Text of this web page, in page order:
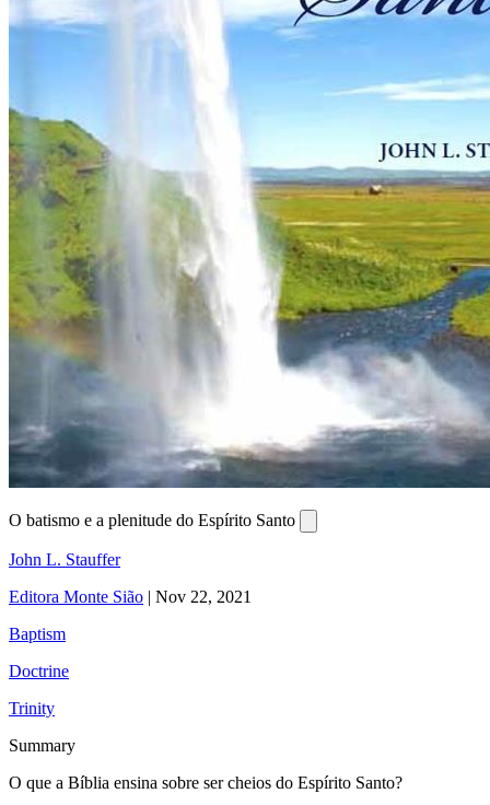
O batismo e a plenitude do Espírito Santo
John L. Stauffer
Editora Monte Sião | Nov 22, 2021
Baptism
Doctrine
Trinity
Summary
O que a Bíblia ensina sobre ser cheios do Espírito Santo?